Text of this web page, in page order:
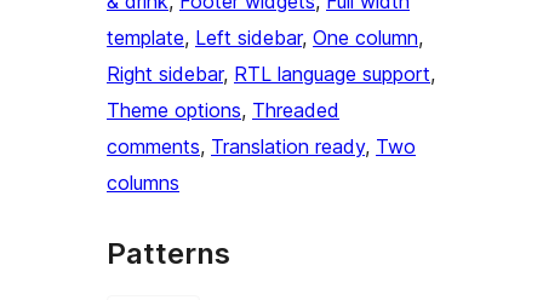
template, Left sidebar, One column
Right sidebar, RTL language support
Theme options, Threaded
comments, Translation ready, Two
columns
Patterns